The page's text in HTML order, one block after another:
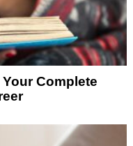
Complete